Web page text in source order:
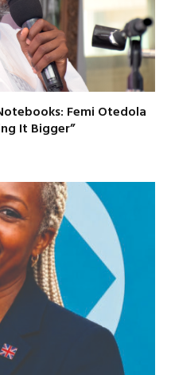
Femi Otedola
It Bigger”